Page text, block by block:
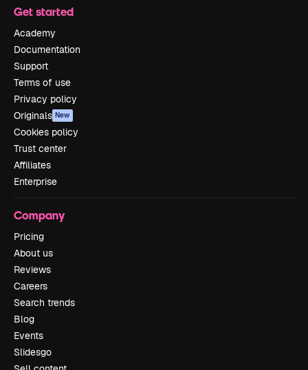
Get started
Academy
Documentation
Support
Terms of use
Privacy policy
Originals New
Cookies policy
Trust center
Affiliates
Enterprise
Company
Pricing
About us
Reviews
Careers
Search trends
Blog
Events
Slidesgo